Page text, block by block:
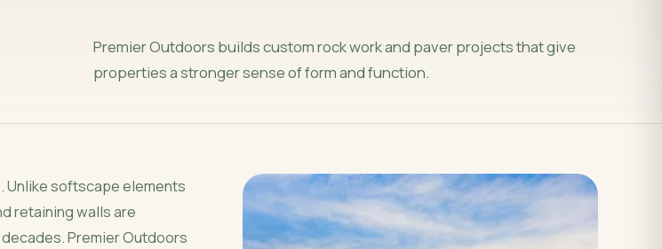
Premier Outdoors builds custom rock work and paver projects that give
properties a stronger sense of form and function.
Unlike softscape elements
retaining walls are
Premier Outdoors